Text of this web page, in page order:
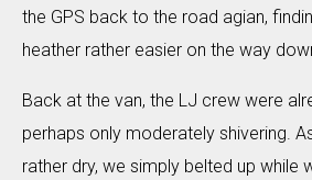
the GPS back to the road agian,
heather rather easier on the way
Back at the van, the LJ crew were
perhaps only moderately shivering.
rather dry, we simply belted up while